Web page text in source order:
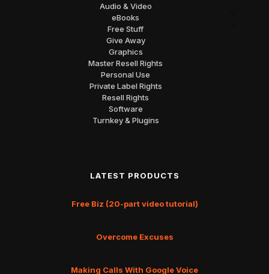
Audio & Video
eBooks
Free Stuff
Give Away
Graphics
Master Resell Rights
Personal Use
Private Label Rights
Resell Rights
Software
Turnkey & Plugins
LATEST PRODUCTS
Free Biz (20-part video tutorial)
Overcome Excuses
Making Calls With Google Voice